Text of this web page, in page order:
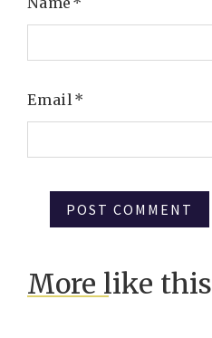
Email*
More like this